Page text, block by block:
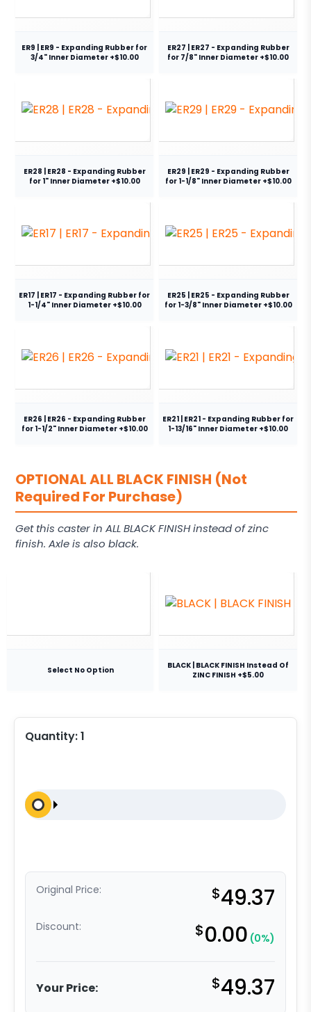
ER9 | ER9 - Expanding Rubber for
3/4" Inner Diameter +$10.00
ER27 | ER27 - Expanding Rubber
for 7/8" Inner Diameter +$10.00
ER28 | ER28 - Expanding Rubber
for 1" Inner Diameter +$10.00
ER29 | ER29 - Expanding Rubber
for 1-1/8" Inner Diameter +$10.00
ER17 | ER17 - Expanding Rubber for
1-1/4" Inner Diameter +$10.00
ER25 | ER25 - Expanding Rubber
for 1-3/8" Inner Diameter +$10.00
ER26 | ER26 - Expanding Rubber
for 1-1/2" Inner Diameter +$10.00
ER21 | ER21 - Expanding Rubber for
1-13/16" Inner Diameter +$10.00
OPTIONAL ALL BLACK FINISH (Not
Required For Purchase)
Get this caster in ALL BLACK FINISH instead of zinc
finish. Axle is also black.
Select No Option
BLACK | BLACK FINISH Instead Of
ZINC FINISH +$5.00
Quantity:1
Original Price: $49.37
Discount: $0.00 (0%)
Your Price: $49.37